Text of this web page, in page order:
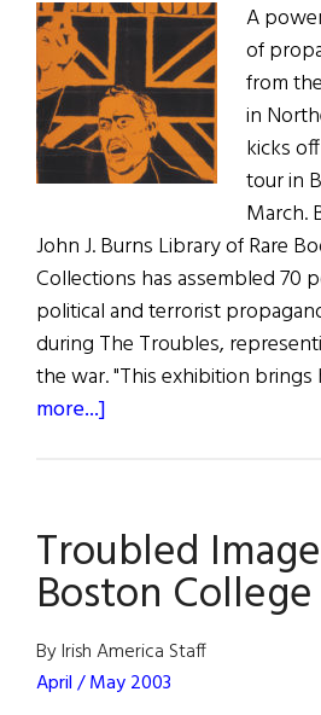
A
of
from
in
kicks
tour in
March.
John J. Burns Library of Rare
Collections has assembled 70
political and terrorist
during The Troubles,
the war. "This exhibition
more...]
Boston
College
Troubled
Boston College
By Irish America Staff
April / May 2003